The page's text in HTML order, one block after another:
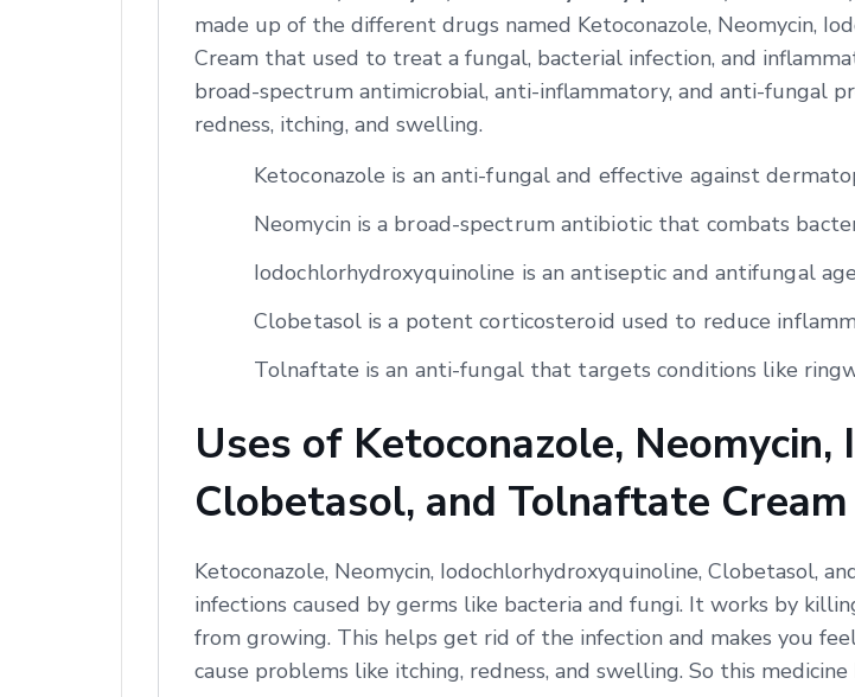
made up of the different drugs named Ketoconazole, Neomycin,
Cream that used to treat a fungal, bacterial infection, and
broad-spectrum antimicrobial, anti-inflammatory, and anti-fungal
redness, itching, and swelling.
Ketoconazole is an anti-fungal and effective against
Neomycin is a broad-spectrum antibiotic that combats
Iodochlorhydroxyquinoline is an antiseptic and antifungal
Clobetasol is a potent corticosteroid used to reduce
Tolnaftate is an anti-fungal that targets conditions like
Uses of Ketoconazole,
Clobetasol, and Tolnaftate Cream
Ketoconazole, Neomycin, Iodochlorhydroxyquinoline, Clobetasol,
infections caused by germs like bacteria and fungi. It works by
from growing. This helps get rid of the infection and makes you
cause problems like itching, redness, and swelling. So this